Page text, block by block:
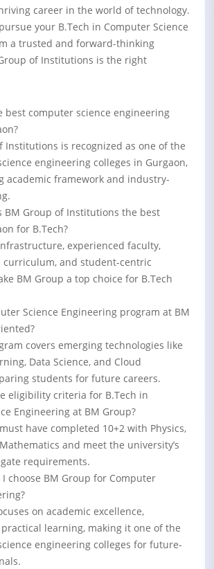
career in the world of technology.
your B.Tech in Computer Science
a trusted and forward-thinking
of Institutions is the right
best computer science engineering
Institutions is recognized as one of the
engineering colleges in Gurgaon,
academic framework and industry-
BM Group of Institutions the best
for B.Tech?
experienced faculty,
curriculum, and student-centric
BM Group a top choice for B.Tech
Science Engineering program at BM
covers emerging technologies like
Data Science, and Cloud
students for future careers.
eligibility criteria for B.Tech in
Engineering at BM Group?
have completed 10+2 with Physics,
and meet the university’s
requirements.
choose BM Group for Computer
on academic excellence,
learning, making it one of the
engineering colleges for future-